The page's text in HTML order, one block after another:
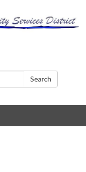
Search